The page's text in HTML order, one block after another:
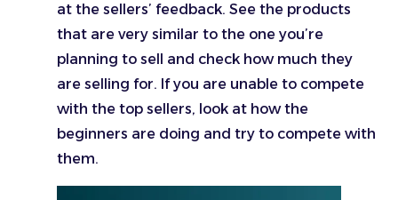
at the sellers’ feedback. See the products
that are very similar to the one you’re
planning to sell and check how much they
are selling for. If you are unable to compete
with the top sellers, look at how the
beginners are doing and try to compete with
them.